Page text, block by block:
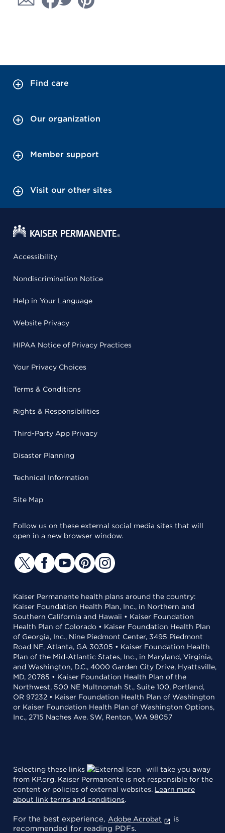
Find care
Our organization
Member support
Visit our other sites
Accessibility
Nondiscrimination Notice
Help in Your Language
Website Privacy
HIPAA Notice of Privacy Practices
Your Privacy Choices
Terms & Conditions
Rights & Responsibilities
Third-Party App Privacy
Disaster Planning
Technical Information
Site Map
Follow us on these external social media sites that will
open in a new browser window.
Kaiser Permanente health plans around the country:
Kaiser Foundation Health Plan, Inc., in Northern and
Southern California and Hawaii • Kaiser Foundation
Health Plan of Colorado • Kaiser Foundation Health Plan
of Georgia, Inc., Nine Piedmont Center, 3495 Piedmont
Road NE, Atlanta, GA 30305 • Kaiser Foundation Health
Plan of the Mid-Atlantic States, Inc., in Maryland, Virginia,
and Washington, D.C., 4000 Garden City Drive, Hyattsville,
MD, 20785 • Kaiser Foundation Health Plan of the
Northwest, 500 NE Multnomah St., Suite 100, Portland,
OR 97232 • Kaiser Foundation Health Plan of Washington
or Kaiser Foundation Health Plan of Washington Options,
Inc., 2715 Naches Ave. SW, Renton, WA 98057
Selecting these links
will take you away
from KP.org. Kaiser Permanente is not responsible for the
content or policies of external websites. Learn more
about link terms and conditions.
For the best experience, Adobe Acrobat
is
recommended for reading PDFs.